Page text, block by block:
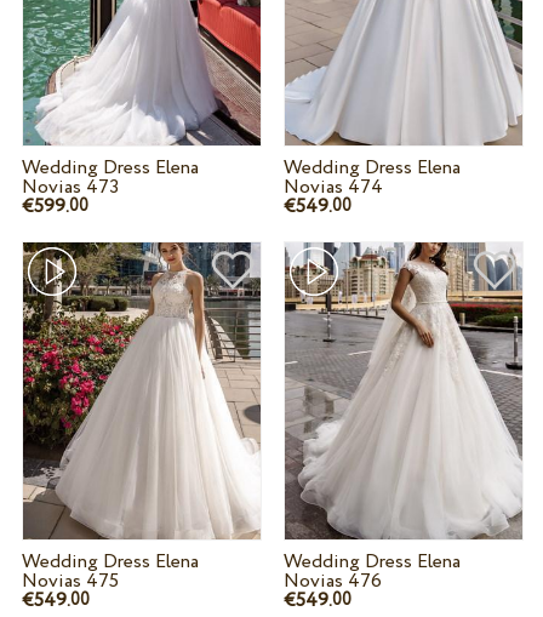
Wedding Dress Elena
Novias 473
€599.00
Wedding Dress Elena
Novias 474
€549.00
Wedding Dress Elena
Novias 475
€549.00
Wedding Dress Elena
Novias 476
€549.00